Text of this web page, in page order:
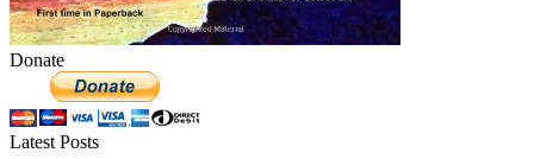
Donate
Latest Posts